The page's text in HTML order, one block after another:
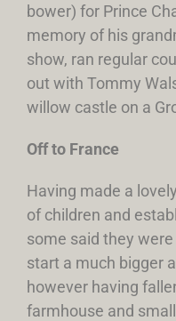
bower) for Prince
memory of his
show, ran regular
out with Tommy
willow castle on a
Off to France
Having made a
of children and
some said they
start a much bigger
however having
farmhouse and